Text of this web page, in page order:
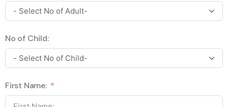
No of Child:
First Name: